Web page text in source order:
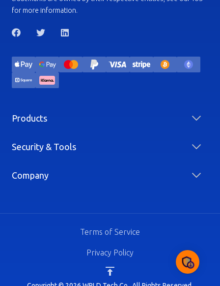
for more information.
Products
Security & Tools
Company
Terms of Service
Privacy Policy